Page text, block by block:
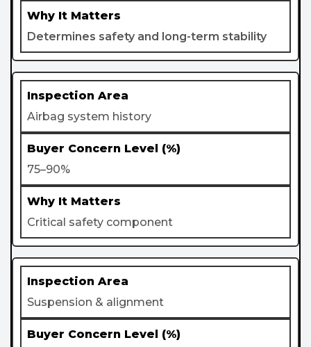
Determines safety and long-term stability
Airbag system history
75–90%
Critical safety component
Suspension & alignment